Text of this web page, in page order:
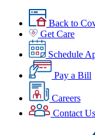
Back to
Get Care
Schedule
Pay a Bill
Careers
Contact Us